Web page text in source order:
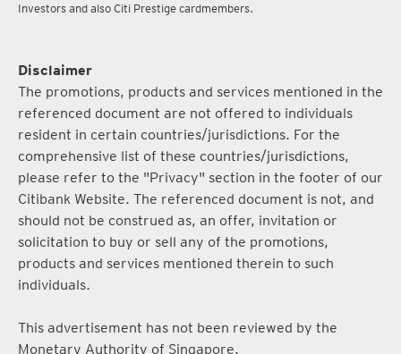
Investors and also Citi Prestige cardmembers.
Disclaimer
The promotions, products and services mentioned in the
referenced document are not offered to individuals
resident in certain countries/jurisdictions. For the
comprehensive list of these countries/jurisdictions,
please refer to the "Privacy" section in the footer of our
Citibank Website. The referenced document is not, and
should not be construed as, an offer, invitation or
solicitation to buy or sell any of the promotions,
products and services mentioned therein to such
individuals.
This advertisement has not been reviewed by the
Monetary Authority of Singapore.